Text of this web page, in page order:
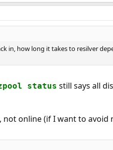
in, how long it takes to resilver
status still says all
online (if I want to avoid